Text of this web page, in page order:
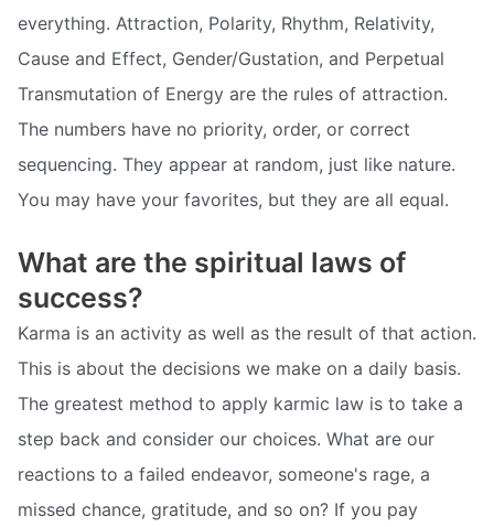
everything. Attraction, Polarity, Rhythm, Relativity,
Cause and Effect, Gender/Gustation, and Perpetual
Transmutation of Energy are the rules of attraction.
The numbers have no priority, order, or correct
sequencing. They appear at random, just like nature.
You may have your favorites, but they are all equal.
What are the spiritual laws of
success?
Karma is an activity as well as the result of that action.
This is about the decisions we make on a daily basis.
The greatest method to apply karmic law is to take a
step back and consider our choices. What are our
reactions to a failed endeavor, someone's rage, a
missed chance, gratitude, and so on? If you pay